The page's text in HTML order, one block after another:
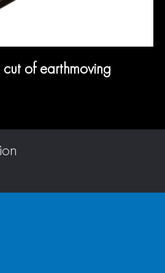
of earthmoving